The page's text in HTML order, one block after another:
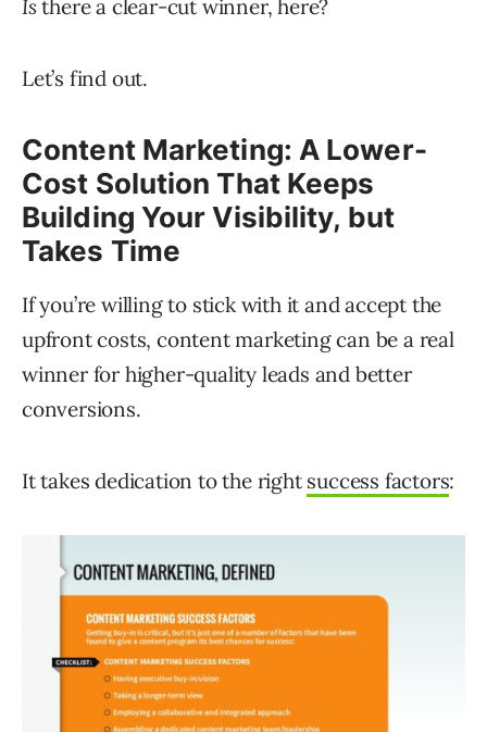
Isthere a clear-cut winner, here?
Let’s find out.
Content Marketing: A Lower-
Cost Solution That Keeps
Building Your Visibility, but
Takes Time
If you’re willing to stick with it and accept the
upfront costs, content marketing can be a real
winner for higher-quality leads and better
conversions.
It takes dedication to the right success factors: